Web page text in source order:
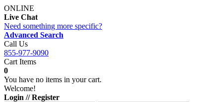
ONLINE
Live Chat
Need something more specific?
Advanced Search
Call Us
855-977-9090
Cart Items
0
You have no items in your cart.
Welcome!
Login // Register